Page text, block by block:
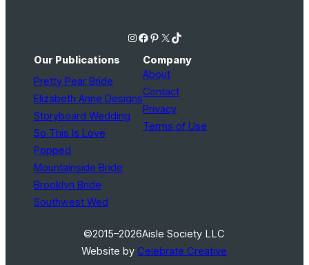
Instagram Facebook Pinterest X TikTok
Our Publications
Pretty Pear Bride
Elizabeth Anne Designs
Storyboard Wedding
So This Is Love
Popped
Mountainside Bride
Brooklyn Bride
Southwest Wed
Company
About
Contact
Privacy
Terms of Use
©2015–2026Aisle Society LLC
Website byCelebrate Creative